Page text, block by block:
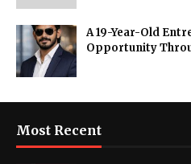
A 19-Year-Old
Opportunity
Most Recent